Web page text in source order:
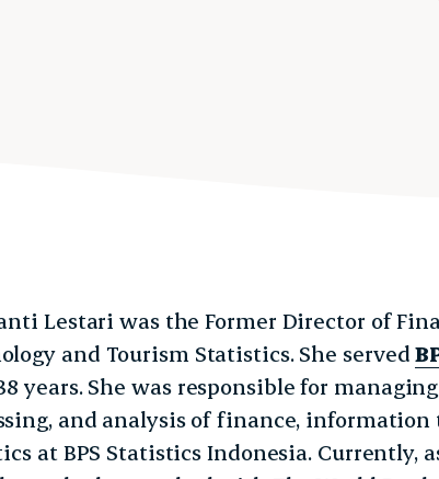
Lestari was the Former Director of
and Tourism Statistics. She served
years. She was responsible for
and analysis of finance,
at BPS Statistics Indonesia. Currently,